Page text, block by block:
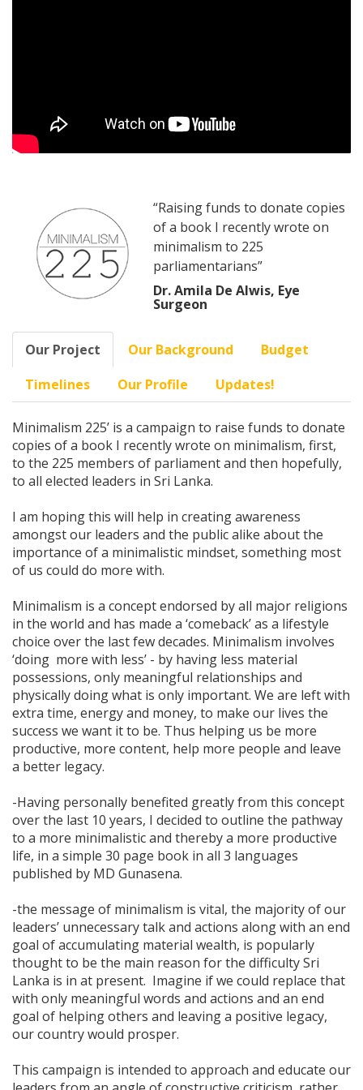
“Raising funds to donate copies
of a book I recently wrote on
minimalism to 225
parliamentarians”
Dr. Amila De Alwis, Eye
Surgeon
Our Project Our Background
Budget
Timelines
Our Profile Updates!
Minimalism 225’ is a campaign to raise funds to donate
copies of a book I recently wrote on minimalism, first,
to the 225 members of parliament and then hopefully,
to all elected leaders in Sri Lanka.
I am hoping this will help in creating awareness
amongst our leaders and the public alike about the
importance of a minimalistic mindset, something most
of us could do more with.
Minimalism is a concept endorsed by all major religions
in the world and has made a ‘comeback’ as a lifestyle
choice over the last few decades. Minimalism involves
‘doing more with less’ - by having less material
possessions, only meaningful relationships and
physically doing what is only important. We are left with
extra time, energy and money, to make our lives the
success we want it to be. Thus helping us be more
productive, more content, help more people and leave
a better legacy.
-Having personally benefited greatly from this concept
over the last 10 years, I decided to outline the pathway
to a more minimalistic and thereby a more productive
life, in a simple 30 page book in all 3 languages
published by MD Gunasena.
-the message of minimalism is vital, the majority of our
leaders’ unnecessary talk and actions along with an end
goal of accumulating material wealth, is popularly
thought to be the main reason for the difficulty Sri
Lanka is in at present. Imagine if we could replace that
with only meaningful words and actions and an end
goal of helping others and leaving a positive legacy,
our country would prosper.
This campaign is intended to approach and educate our